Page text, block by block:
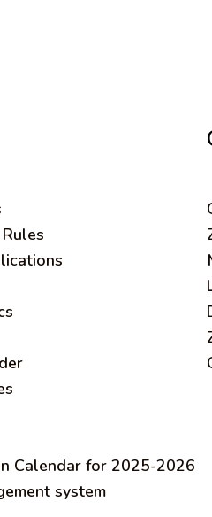
Calendar for 2025-2026
system